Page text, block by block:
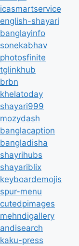
icasmartservice
english-shayari
banglayinfo
sonekabhav
photosfinite
tglinkhub
brbn
khelatoday
shayari999
mozydash
banglacaption
bangladisha
shayrihubs
shayariblix
keyboardemojis
spur-menu
cutedpimages
mehndigallery
andisearch
kaku-press